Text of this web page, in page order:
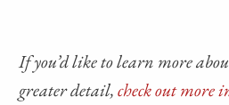
If you’d like to learn more
greater detail,check out more